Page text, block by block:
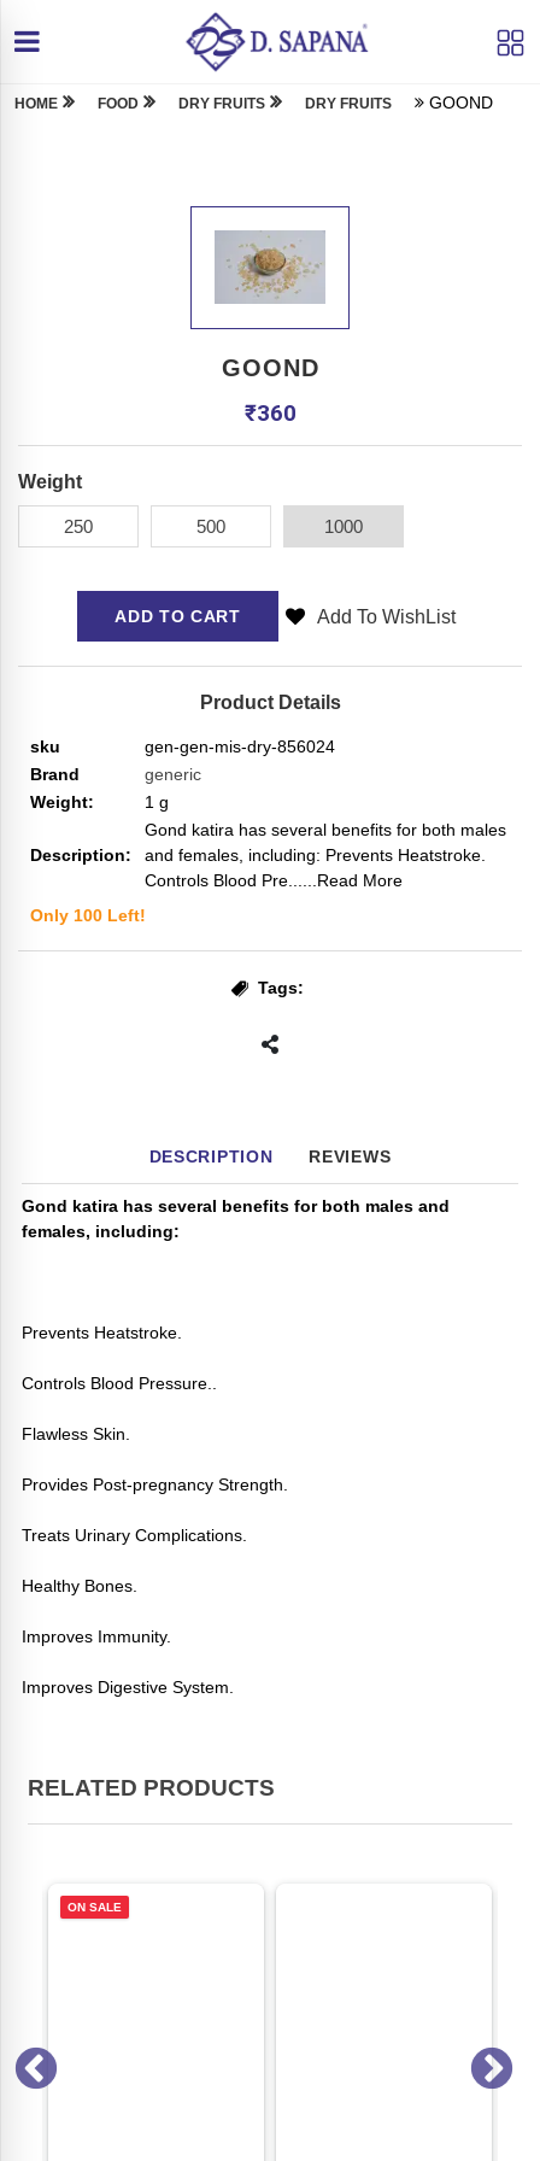
HOME FOOD DRY FRUITS DRY FRUITS GOOND
GOOND
₹360
Weight
250 500 1000
ADD TO CART Add To WishList
Product Details
sku
gen-gen-mis-dry-856024
Brand
generic
Weight:
1 g
Description:
Gond katira has several benefits for both males
and females, including: Prevents Heatstroke.
Controls Blood Pre...
...Read More
Only 100 Left!
Tags:
DESCRIPTION REVIEWS
Gond katira has several benefits for both males and
females, including:
Prevents Heatstroke.
Controls Blood Pressure..
Flawless Skin.
Provides Post-pregnancy Strength.
Treats Urinary Complications.
Healthy Bones.
Improves Immunity.
Improves Digestive System.
RELATED PRODUCTS
ON SALE